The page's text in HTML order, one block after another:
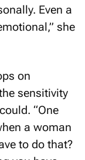
Even a
she
on
sensitivity
“One
a woman
to do that?